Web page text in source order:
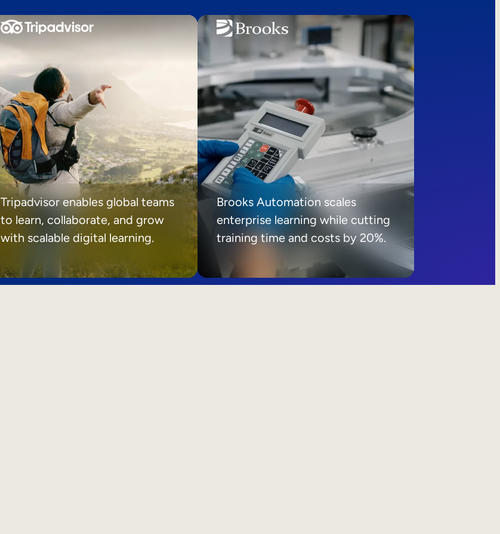
Tripadvisor enables global teams
to learn, collaborate, and grow
with scalable digital learning.
Brooks Automation scales
enterprise learning while cutting
training time and costs by 20%.